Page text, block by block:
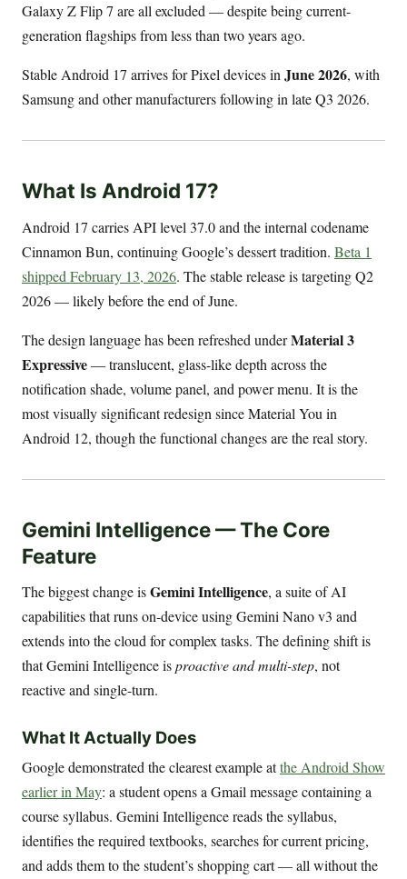
Galaxy Z Flip 7 are all excluded — despite being current-
generation flagships from less than two years ago.
Stable Android 17 arrives for Pixel devices in June 2026, with
Samsung and other manufacturers following in late Q3 2026.
What Is Android 17?
Android 17 carries API level 37.0 and the internal codename
Cinnamon Bun, continuing Google’s dessert tradition. Beta 1
shipped February 13, 2026. The stable release is targeting Q2
2026 — likely before the end of June.
The design language has been refreshed underMaterial 3
Expressive— translucent, glass-like depth across the
notification shade, volume panel, and power menu. It is the
most visually significant redesign since Material You in
Android 12, though the functional changes are the real story.
Gemini Intelligence — The Core
Feature
The biggest change isGemini Intelligence, a suite of AI
capabilities that runs on-device using Gemini Nano v3 and
extends into the cloud for complex tasks. The defining shift is
that Gemini Intelligence isproactive and multi-step, not
reactive and single-turn.
What It Actually Does
Google demonstrated the clearest example atthe Android Show
earlier in May: a student opens a Gmail message containing a
course syllabus. Gemini Intelligence reads the syllabus,
identifies the required textbooks, searches for current pricing,
and adds them to the student’s shopping cart — all without the